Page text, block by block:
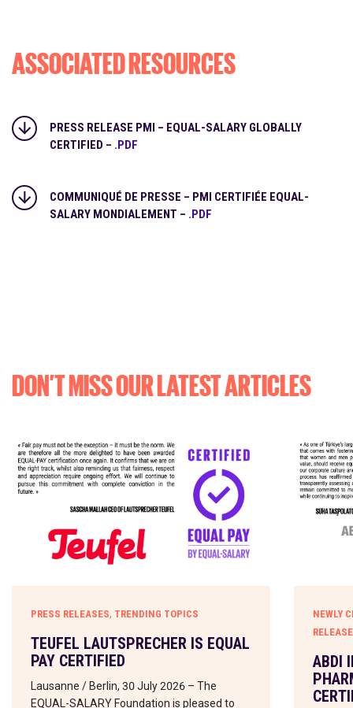
ASSOCIATED RESOURCES
PRESS RELEASE PMI – EQUAL-SALARY GLOBALLY
CERTIFIED – .PDF
COMMUNIQUÉ DE PRESSE – PMI CERTIFIÉE EQUAL-
SALARY MONDIALEMENT – .PDF
DON’T MISS OUR LATEST ARTICLES
PRESS RELEASES, TRENDING TOPICS
TEUFEL LAUTSPRECHER IS EQUAL
PAY CERTIFIED
Lausanne / Berlin, 30 July 2026 – The
EQUAL-SALARY Foundation is pleased to
NEWLY
ABDI